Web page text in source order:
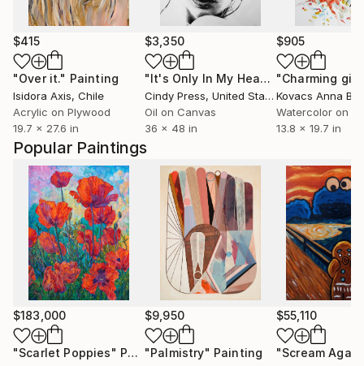
Popular Paintings
$183,000
"Scarlet Poppies" Painting
$9,950
"Palmistry" Painting
$55,110
"Scream
$415
"Over it." Painting
Isidora Axis, Chile
Acrylic on Plywood
19.7 x 27.6 in
$3,350
"It's Only In My Head" Painting
Cindy Press, United States
Oil on Canvas
36 x 48 in
$905
"Charming
Kovacs Anna
Watercolor on
13.8 x 19.7 in